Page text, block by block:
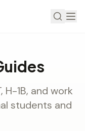
H-1B, and work
students and